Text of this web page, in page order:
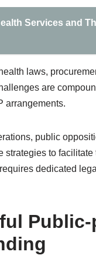
Services and
laws,
are
arrangements.
public
to
dedicated